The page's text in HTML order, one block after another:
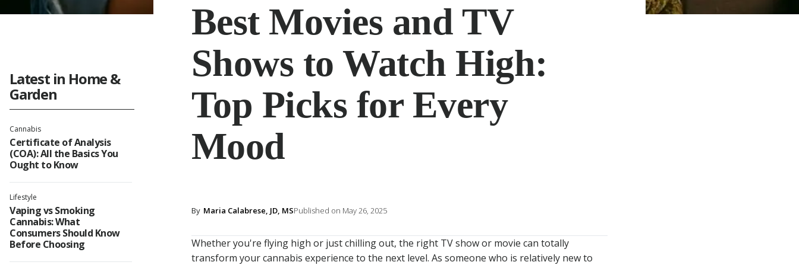
Latest in Home &
Garden
Cannabis
Certificate of Analysis
(COA): All the Basics You
Ought to Know
Lifestyle
Vaping vs Smoking
Cannabis: What
Consumers Should Know
Before Choosing
Best Movies and TV
Shows to Watch High:
Top Picks for Every
Mood
By Maria Calabrese, JD, MSPublished on May 26, 2025
Whether you're flying high or just chilling out, the right TV show or movie can totally
transform your cannabis experience to the next level. As someone who is relatively new to